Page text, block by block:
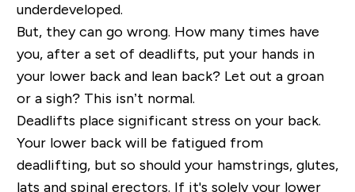
underdeveloped.
But, they can go wrong. How many times have
you, after a set of deadlifts, put your hands in
your lower back and lean back? Let out a groan
or a sigh? This isn’t normal.
Deadlifts place significant stress on your back.
Your lower back will be fatigued from
deadlifting, but so should your hamstrings, glutes,
lats and spinal erectors. If it's solely your lower